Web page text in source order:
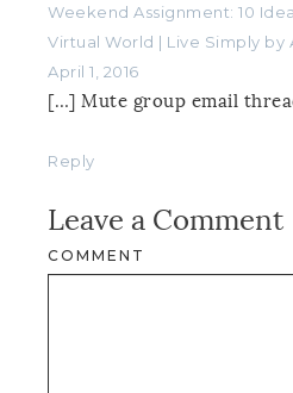
Weekend Assignment: 10
Virtual World | Live Simply by
April 1, 2016
[…] Mute group email
Reply
Leave a Comment
COMMENT